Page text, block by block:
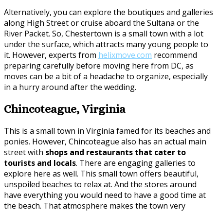
Alternatively, you can explore the boutiques and galleries
along High Street or cruise aboard the Sultana or the
River Packet. So, Chestertown is a small town with a lot
under the surface, which attracts many young people to
it. However, experts from helixmove.com recommend
preparing carefully before moving here from DC, as
moves can be a bit of a headache to organize, especially
in a hurry around after the wedding.
Chincoteague, Virginia
This is a small town in Virginia famed for its beaches and
ponies. However, Chincoteague also has an actual main
street with shops and restaurants that cater to
tourists and locals. There are engaging galleries to
explore here as well. This small town offers beautiful,
unspoiled beaches to relax at. And the stores around
have everything you would need to have a good time at
the beach. That atmosphere makes the town very